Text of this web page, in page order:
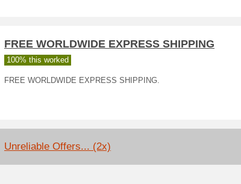
FREE WORLDWIDE EXPRESS SHIPPING
100% this worked
FREE WORLDWIDE EXPRESS SHIPPING.
Unreliable Offers... (2x)